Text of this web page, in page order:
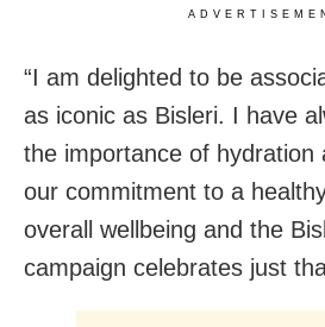
“I am delighted to be
as iconic as Bisleri. I have
the importance of hydration
our commitment to a
overall wellbeing and the
campaign celebrates just